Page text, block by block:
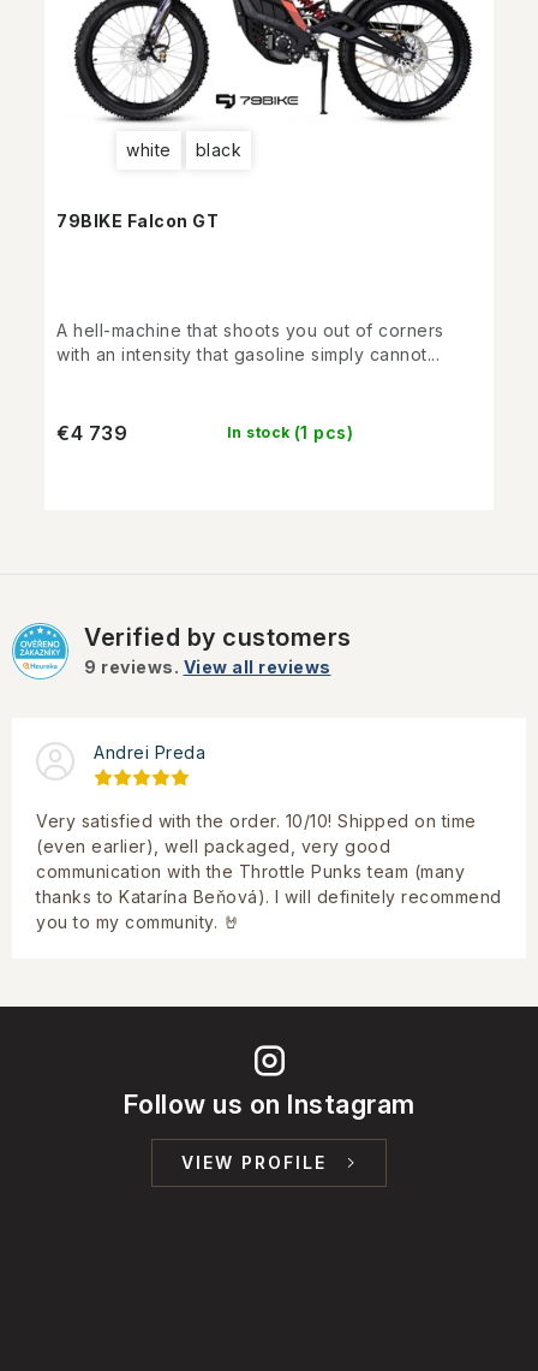
79BIKE Falcon GT
white black
In stock (1 pcs)
€4 739
A hell-machine that shoots you out of corners
with an intensity that gasoline simply cannot...
Verified by customers
9 reviews. View all reviews
Andrei Preda
Very satisfied with the order. 10/10! Shipped on time
(even earlier), well packaged, very good
communication with the Throttle Punks team (many
thanks to Katarína Beňová). I will definitely recommend
you to my community. 🤘
Follow us on Instagram
VIEW PROFILE